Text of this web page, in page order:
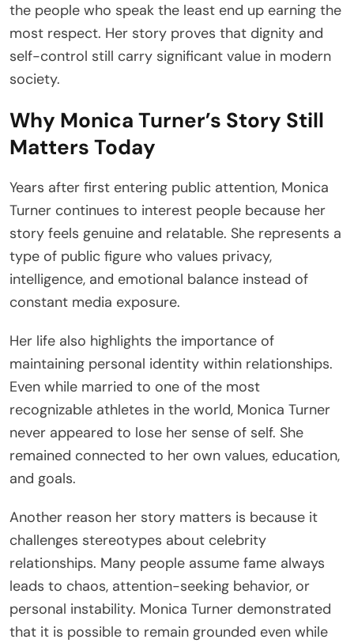
the people who speak the least end up earning the
most respect. Her story proves that dignity and
self-control still carry significant value in modern
society.
Why Monica Turner’s Story Still
Matters Today
Years after first entering public attention, Monica
Turner continues to interest people because her
story feels genuine and relatable. She represents a
type of public figure who values privacy,
intelligence, and emotional balance instead of
constant media exposure.
Her life also highlights the importance of
maintaining personal identity within relationships.
Even while married to one of the most
recognizable athletes in the world, Monica Turner
never appeared to lose her sense of self. She
remained connected to her own values, education,
and goals.
Another reason her story matters is because it
challenges stereotypes about celebrity
relationships. Many people assume fame always
leads to chaos, attention-seeking behavior, or
personal instability. Monica Turner demonstrated
that it is possible to remain grounded even while